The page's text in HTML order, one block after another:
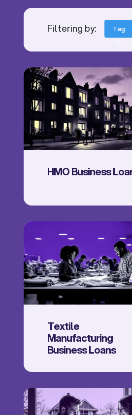
Filtering by: Tag
HMO Business
Textile
Manufacturing
Business Loans